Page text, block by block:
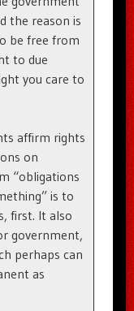
the reason is
be free from
to due
you care to
affirm rights
on
“obligations
is to
first. It also
government,
perhaps can
as